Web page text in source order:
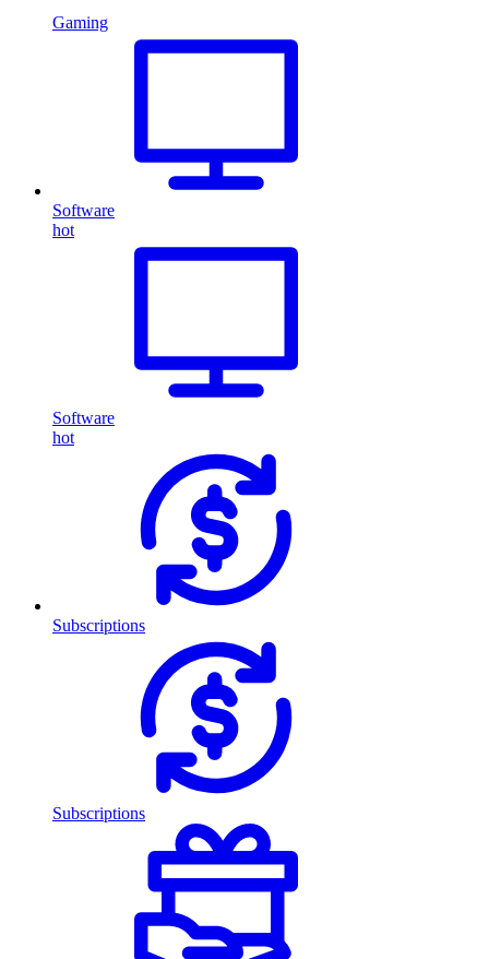
Gaming
Software
hot
Software
hot
Subscriptions
Subscriptions